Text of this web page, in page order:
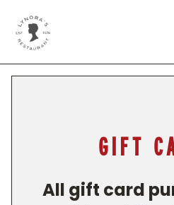
GIFT
All gift card